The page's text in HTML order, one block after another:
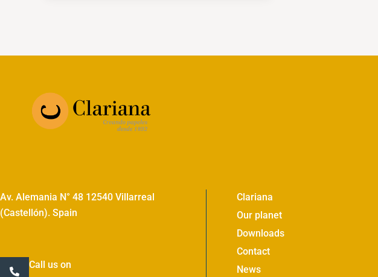
Av. Alemania N° 48 12540 Villarreal
(Castellón). Spain
Call us on
Clariana
Our planet
Downloads
Contact
News